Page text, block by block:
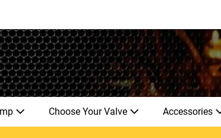
Choose Your Valve Accessories